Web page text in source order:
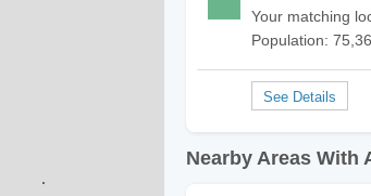
Your matching
Population:
Nearby Areas With